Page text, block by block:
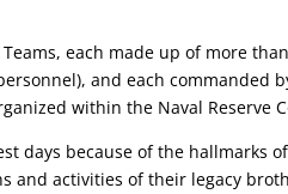
each made up of more
and each commanded
within the Naval Reserve
days because of the hallmarks
and activities of their legacy